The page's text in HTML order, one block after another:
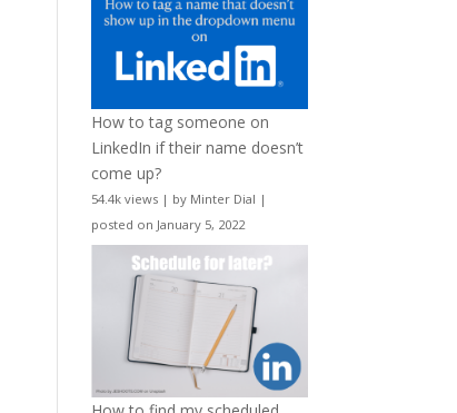
How to tag someone on
LinkedIn if their name doesn’t
come up?
54.4k views | by Minter Dial |
posted on January 5, 2022